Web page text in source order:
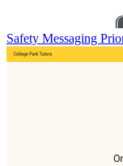
Safety Messaging